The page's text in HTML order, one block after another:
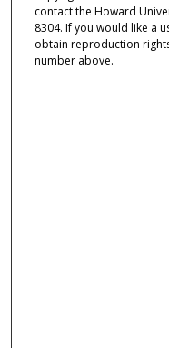
contact the Howard
8304. If you would like a
obtain reproduction
number above.